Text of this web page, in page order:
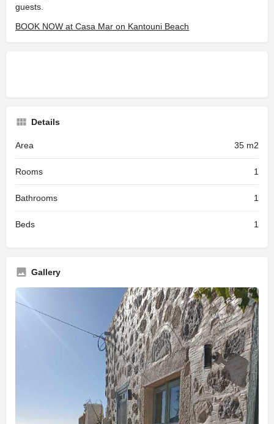
guests.
BOOK NOW at Casa Mar on Kantouni Beach
Details
Area 35 m2
Rooms 1
Bathrooms 1
Beds 1
Gallery